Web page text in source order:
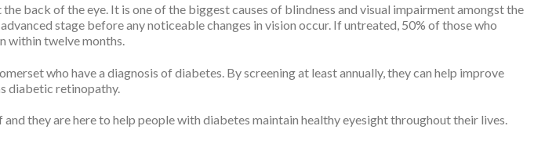
back of the eye. It is one of the biggest causes of blindness and visual impairment amongst the
stage before any noticeable changes in vision occur. If untreated, 50% of those who
within twelve months.
who have a diagnosis of diabetes. By screening at least annually, they can help improve
diabetic retinopathy.
they are here to help people with diabetes maintain healthy eyesight throughout their lives.